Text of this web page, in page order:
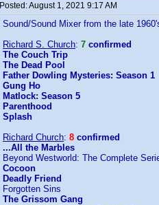
Posted:August 1, 2021 9:17 AM
Sound/Sound Mixer from the late
Richard S. Church: 7 confirmed
The Couch Trip
The Dead Pool
Father Dowling Mysteries: Season 1
Gung Ho
Matlock: Season 5
Parenthood
Splash
Richard Church: 8 confirmed
...All the Marbles
Beyond Westworld: The Complete
Cocoon
Deadly Friend
Forgotten Sins
The Grissom Gang